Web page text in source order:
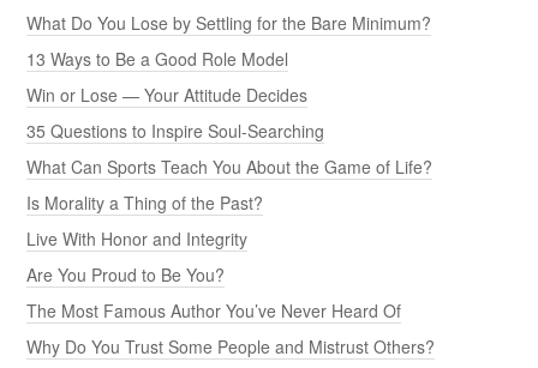
What Do You Lose by Settling for the Bare Minimum?
13 Ways to Be a Good Role Model
Win or Lose — Your Attitude Decides
35 Questions to Inspire Soul-Searching
What Can Sports Teach You About the Game of Life?
Is Morality a Thing of the Past?
Live With Honor and Integrity
Are You Proud to Be You?
The Most Famous Author You’ve Never Heard Of
Why Do You Trust Some People and Mistrust Others?